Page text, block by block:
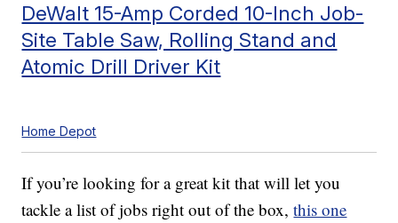
DeWalt 15-Amp Corded 10-Inch Job-
Site Table Saw, Rolling Stand and
Atomic Drill Driver Kit
Home Depot
If you’re looking for a great kit that will let you
tackle a list of jobs right out of the box,this one